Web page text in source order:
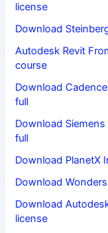
license
Download
Autodesk Revit
course
Download
full
Download
full
Download PlanetX
Download
Download
license